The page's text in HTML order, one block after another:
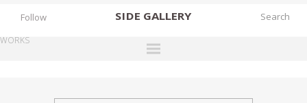
SIDE GALLERY
Follow
WORKS